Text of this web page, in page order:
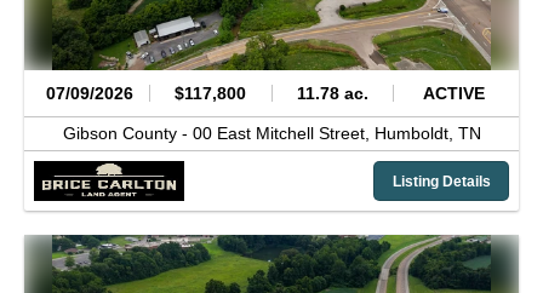
07/09/2026 $117,800 11.78 ac. ACTIVE
Gibson County - 00 East Mitchell Street, Humboldt, TN
Listing Details